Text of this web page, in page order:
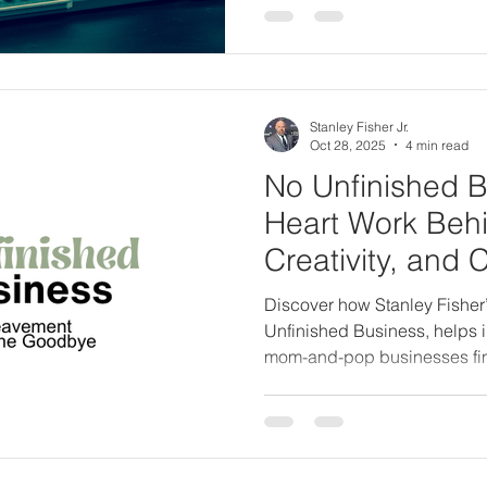
No Unfinished
Heart Work
Creativity, and
Discover how Stanley
Unfinished Business, helps
mom-and-pop businesses
legacy through conscious
Stanley Fisher Jr.
Oct 28, 2025
4 min read